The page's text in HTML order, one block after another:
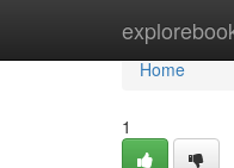
Home
Home
1